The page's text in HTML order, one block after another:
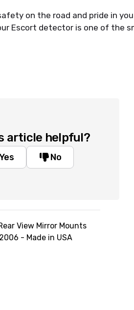
on the road and pride in
Escort detector is one of the
article helpful?
No
View Mirror Mounts
- Made in USA